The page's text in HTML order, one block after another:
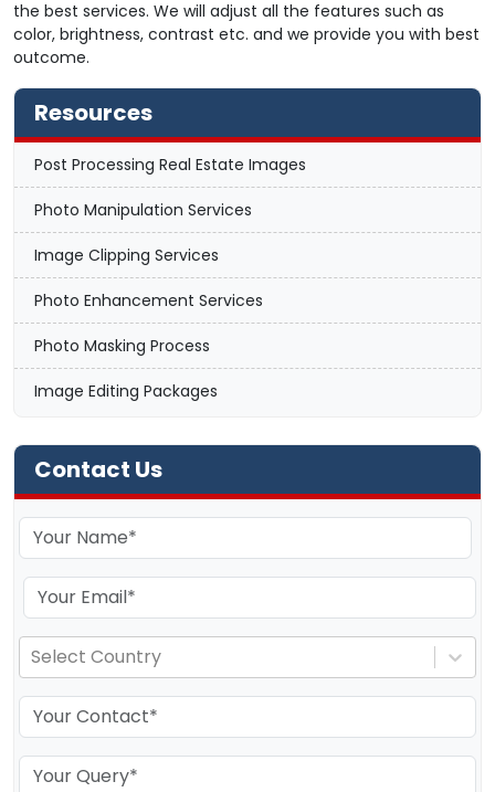
the best services. We will adjust all the features such as
color, brightness, contrast etc. and we provide you with best
outcome.
Resources
Post Processing Real Estate Images
Photo Manipulation Services
Image Clipping Services
Photo Enhancement Services
Photo Masking Process
Image Editing Packages
Contact Us
Select Country